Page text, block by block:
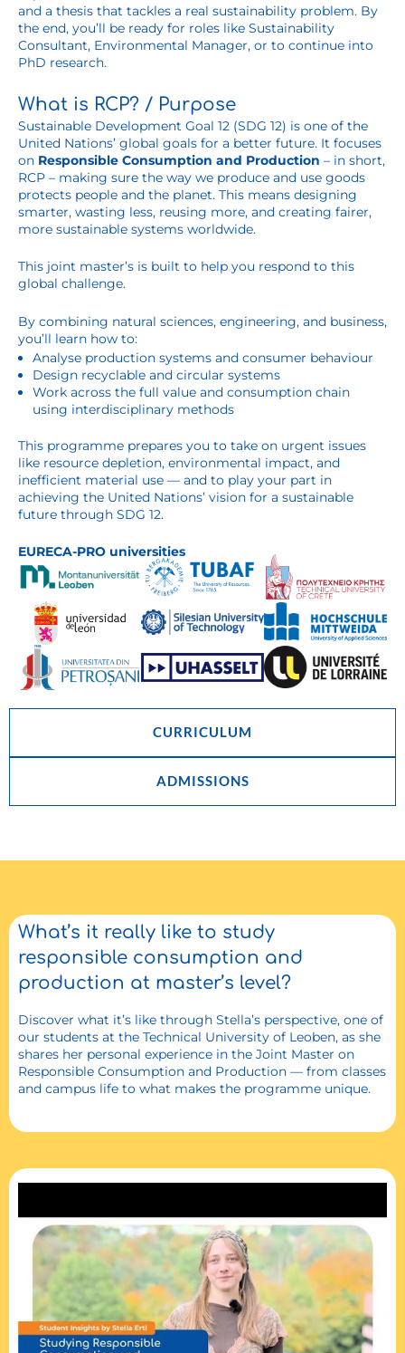
CURRICULUM
ADMISSIONS
and a thesis that tackles a real sustainability problem. By
the end, you’ll be ready for roles like Sustainability
Consultant, Environmental Manager, or to continue into
PhD research.
What is RCP? / Purpose
Sustainable Development Goal 12 (SDG 12) is one of the
United Nations’ global goals for a better future. It focuses
on Responsible Consumption and Production – in short,
RCP – making sure the way we produce and use goods
protects people and the planet. This means designing
smarter, wasting less, reusing more, and creating fairer,
more sustainable systems worldwide.
This joint master’s is built to help you respond to this
global challenge.
By combining natural sciences, engineering, and business,
you’ll learn how to:
Analyse production systems and consumer behaviour
Design recyclable and circular systems
Work across the full value and consumption chain
using interdisciplinary methods
This programme prepares you to take on urgent issues
like resource depletion, environmental impact, and
inefficient material use — and to play your part in
achieving the United Nations’ vision for a sustainable
future through SDG 12.
EURECA-PRO universities
What’s it really like to study
responsible consumption and
production at master’s level?
Discover what it’s like through Stella’s perspective, one of
our students at the Technical University of Leoben, as she
shares her personal experience in the Joint Master on
Responsible Consumption and Production — from classes
and campus life to what makes the programme unique.